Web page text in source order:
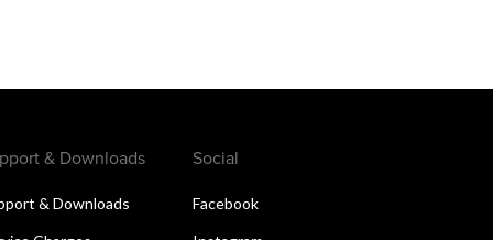
& Downloads
& Downloads
Social
Facebook